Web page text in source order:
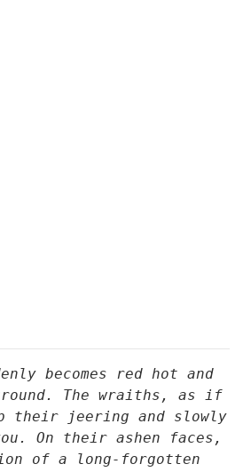
becomes red hot and
The wraiths, as if
their jeering and slowly
On their ashen faces,
of a long-forgotten